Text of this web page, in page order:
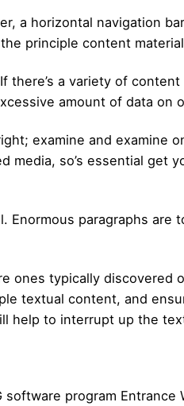
a horizontal navigation
principle content
a variety of
amount of data on
examine and examine
so’s essential get
paragraphs are
ones typically discovered
textual content, and
help to interrupt up the
program Entrance